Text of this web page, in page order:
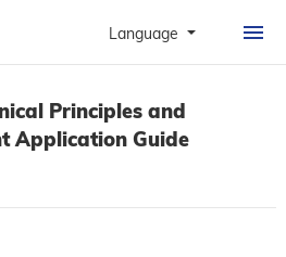
Language
HOME
ABOUT
CASE
Principles and
Application Guide